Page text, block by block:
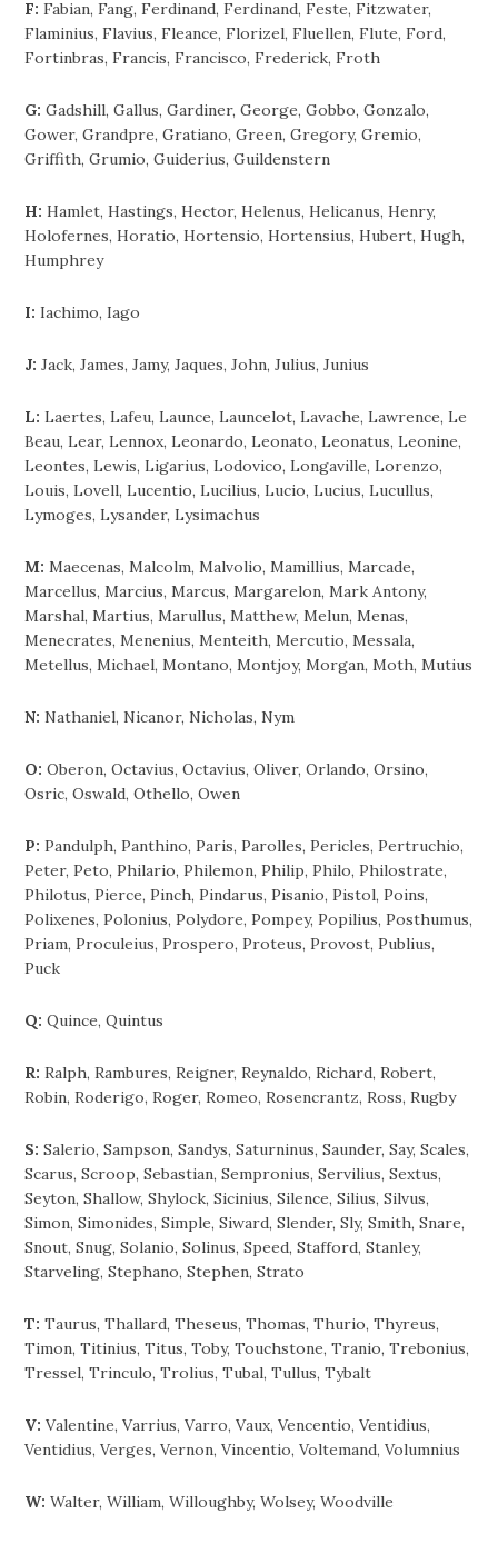
F: Fabian, Fang, Ferdinand, Ferdinand, Feste, Fitzwater,
Flaminius, Flavius, Fleance, Florizel, Fluellen, Flute, Ford,
Fortinbras, Francis, Francisco, Frederick, Froth
G: Gadshill, Gallus, Gardiner, George, Gobbo, Gonzalo,
Gower, Grandpre, Gratiano, Green, Gregory, Gremio,
Griffith, Grumio, Guiderius, Guildenstern
H: Hamlet, Hastings, Hector, Helenus, Helicanus, Henry,
Holofernes, Horatio, Hortensio, Hortensius, Hubert, Hugh,
Humphrey
I: Iachimo, Iago
J: Jack, James, Jamy, Jaques, John, Julius, Junius
L: Laertes, Lafeu, Launce, Launcelot, Lavache, Lawrence, Le
Beau, Lear, Lennox, Leonardo, Leonato, Leonatus, Leonine,
Leontes, Lewis, Ligarius, Lodovico, Longaville, Lorenzo,
Louis, Lovell, Lucentio, Lucilius, Lucio, Lucius, Lucullus,
Lymoges, Lysander, Lysimachus
M: Maecenas, Malcolm, Malvolio, Mamillius, Marcade,
Marcellus, Marcius, Marcus, Margarelon, Mark Antony,
Marshal, Martius, Marullus, Matthew, Melun, Menas,
Menecrates, Menenius, Menteith, Mercutio, Messala,
Metellus, Michael, Montano, Montjoy, Morgan, Moth, Mutius
N: Nathaniel, Nicanor, Nicholas, Nym
O: Oberon, Octavius, Octavius, Oliver, Orlando, Orsino,
Osric, Oswald, Othello, Owen
P: Pandulph, Panthino, Paris, Parolles, Pericles, Pertruchio,
Peter, Peto, Philario, Philemon, Philip, Philo, Philostrate,
Philotus, Pierce, Pinch, Pindarus, Pisanio, Pistol, Poins,
Polixenes, Polonius, Polydore, Pompey, Popilius, Posthumus,
Priam, Proculeius, Prospero, Proteus, Provost, Publius,
Puck
Q: Quince, Quintus
R: Ralph, Rambures, Reigner, Reynaldo, Richard, Robert,
Robin, Roderigo, Roger, Romeo, Rosencrantz, Ross, Rugby
S: Salerio, Sampson, Sandys, Saturninus, Saunder, Say, Scales,
Scarus, Scroop, Sebastian, Sempronius, Servilius, Sextus,
Seyton, Shallow, Shylock, Sicinius, Silence, Silius, Silvus,
Simon, Simonides, Simple, Siward, Slender, Sly, Smith, Snare,
Snout, Snug, Solanio, Solinus, Speed, Stafford, Stanley,
Starveling, Stephano, Stephen, Strato
T: Taurus, Thallard, Theseus, Thomas, Thurio, Thyreus,
Timon, Titinius, Titus, Toby, Touchstone, Tranio, Trebonius,
Tressel, Trinculo, Trolius, Tubal, Tullus, Tybalt
V: Valentine, Varrius, Varro, Vaux, Vencentio, Ventidius,
Ventidius, Verges, Vernon, Vincentio, Voltemand, Volumnius
W: Walter, William, Willoughby, Wolsey, Woodville